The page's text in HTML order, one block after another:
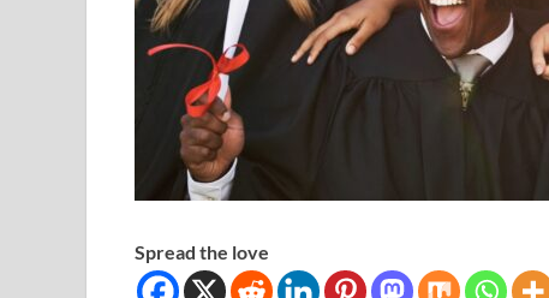
Spread the love